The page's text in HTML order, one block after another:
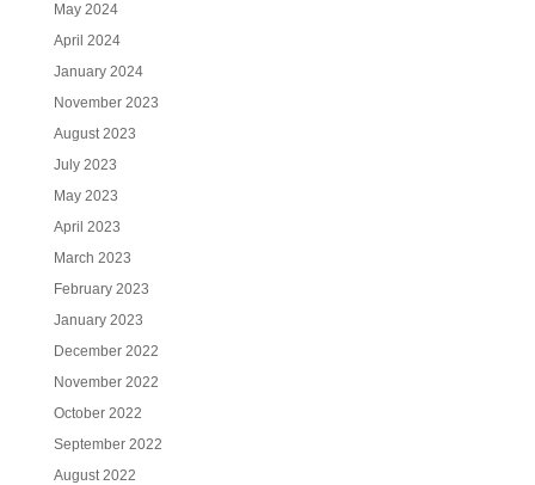
May 2024
April 2024
January 2024
November 2023
August 2023
July 2023
May 2023
April 2023
March 2023
February 2023
January 2023
December 2022
November 2022
October 2022
September 2022
August 2022